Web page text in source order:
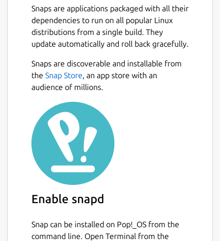
settings
Trigger:Trigger assistant via voice or
keyboard shortcut
Themes:Supports Dark as well as Light
Language Support:Supports multiple
languages
Languages supported by Google
Assistant SDK:
https://developers.google.com/assistant/
More Coming soon!
Found issues or have suggestions?
https://github.com/Melvin-Abraham/Google-
Assistant-Unofficial-Desktop-
Client/issues/new/choose
Details for Google Assistant
g-assist
Snaps are applications packaged with all their
dependencies to run on all popular Linux
distributions from a single build. They
update automatically and roll back gracefully.
Snaps are discoverable and installable from
the Snap Store, an app store with an
audience of millions.
Enable snapd
Snap can be installed on Pop!_OS from the
command line. Open Terminal from the